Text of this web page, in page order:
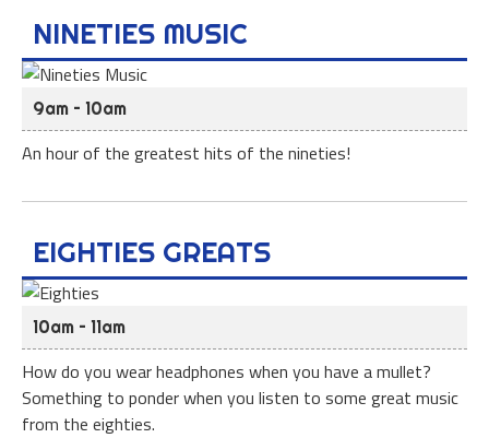
NINETIES MUSIC
9am – 10am
An hour of the greatest hits of the nineties!
EIGHTIES GREATS
10am – 11am
How do you wear headphones when you have a mullet?
Something to ponder when you listen to some great music
from the eighties.